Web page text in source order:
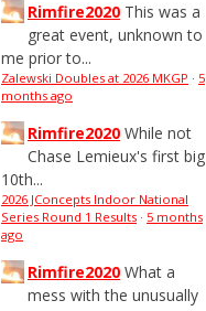
Rimfire2020 This was a
great event, unknown to
me prior to...
Zalewski Doubles at 2026 MKGP · 5
months ago
Rimfire2020 While not
Chase Lemieux's first big
10th...
2026 JConcepts Indoor National
Series Round 1 Results · 5 months
ago
Rimfire2020 What a
mess with the unusually